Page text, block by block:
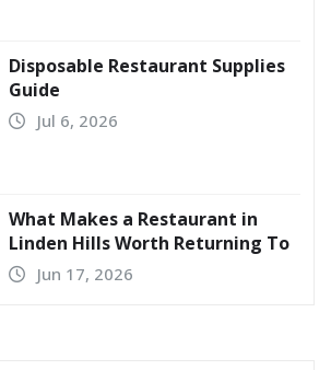
Disposable Restaurant Supplies
Guide
Jul 6, 2026
What Makes a Restaurant in
Linden Hills Worth Returning To
Jun 17, 2026